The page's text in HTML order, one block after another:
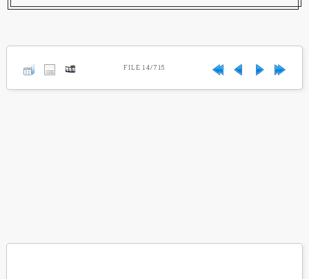
FILE 14/715